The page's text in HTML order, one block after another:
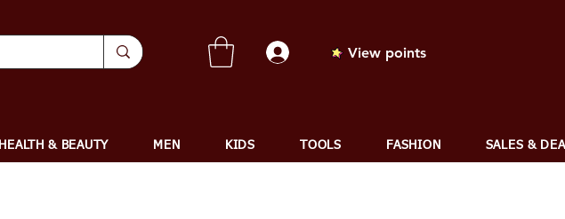
View points
HEALTH & BEAUTY MEN KIDS TOOLS FASHION SALES &